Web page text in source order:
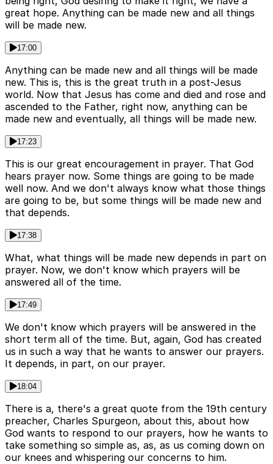
great hope. Anything can be made new and all things
will be made new.
17:00
Anything can be made new and all things will be made
new. This is, this is the great truth in a post-Jesus
world. Now that Jesus has come and died and rose and
ascended to the Father, right now, anything can be
made new and eventually, all things will be made new.
17:23
This is our great encouragement in prayer. That God
hears prayer now. Some things are going to be made
well now. And we don't always know what those things
are going to be, but some things will be made new and
that depends.
17:38
What, what things will be made new depends in part on
prayer. Now, we don't know which prayers will be
answered all of the time.
17:49
We don't know which prayers will be answered in the
short term all of the time. But, again, God has created
us in such a way that he wants to answer our prayers.
It depends, in part, on our prayer.
18:04
There is a, there's a great quote from the 19th century
preacher, Charles Spurgeon, about this, about how
God wants to respond to our prayers, how he wants to
take something so simple as, as, as us coming down on
our knees and whispering our concerns to him.